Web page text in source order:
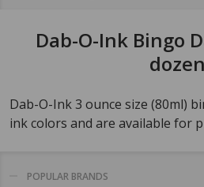
Dab-O-Ink Bingo
dozen
Dab-O-Ink 3 ounce size (80ml)
ink colors and are available for
POPULAR BRANDS